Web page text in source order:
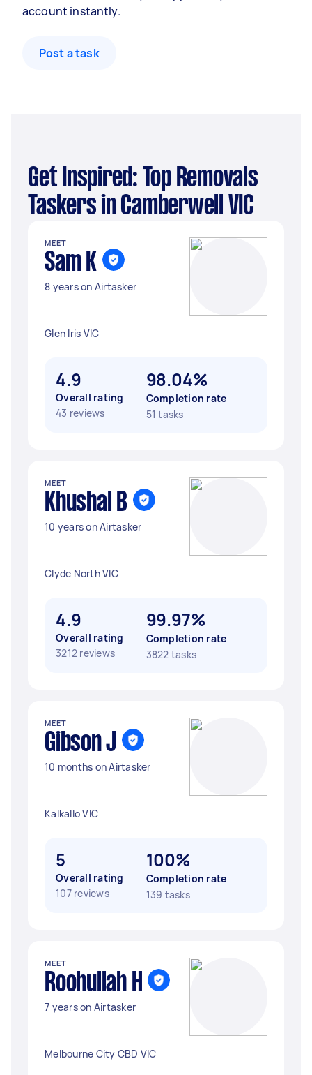
account instantly.
Post a task
Get Inspired: Top Removals
Taskers in Camberwell VIC
MEET
Sam K
8 years on Airtasker
Glen Iris VIC
4.9
Overall rating
43 reviews
98.04%
Completion rate
51 tasks
MEET
Khushal B
10 years on Airtasker
Clyde North VIC
4.9
Overall rating
3212 reviews
99.97%
Completion rate
3822 tasks
MEET
Gibson J
10 months on Airtasker
Kalkallo VIC
5
Overall rating
107 reviews
100%
Completion rate
139 tasks
MEET
Roohullah H
7 years on Airtasker
Melbourne City CBD VIC